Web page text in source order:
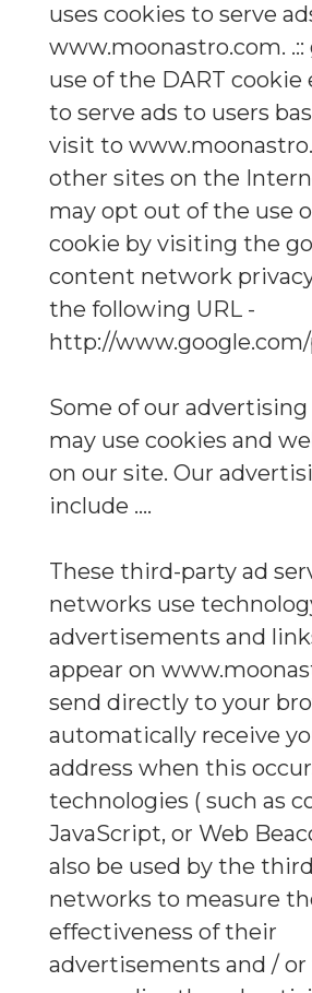
uses cookies to serve
www.moonastro.com. .::
use of the DART cookie
to serve ads to users
visit to
other sites on the
may opt out of the use
cookie by visiting the
content network
the following URL -
http://
Some of our
may use cookies and
on our site. Our
include ....
These third-party ad
networks use
advertisements and
appear on
send directly to your
automatically receive
address when this
technologies ( such as
JavaScript, or Web
also be used by the
networks to measure
effectiveness of their
advertisements and / or